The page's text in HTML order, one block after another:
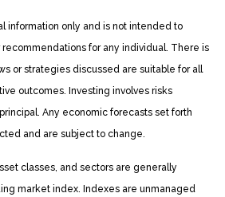
information only and is not intended to
for any individual. There is
or strategies discussed are suitable for all
outcomes. Investing involves risks
Any economic forecasts set forth
and are subject to change.
classes, and sectors are generally
market index. Indexes are unmanaged